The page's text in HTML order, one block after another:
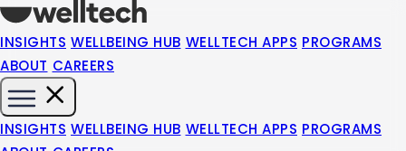
INSIGHTS WELLBEING HUB WELLTECH APPS PROGRAMS
ABOUT CAREERS
INSIGHTS WELLBEING HUB WELLTECH APPS PROGRAMS